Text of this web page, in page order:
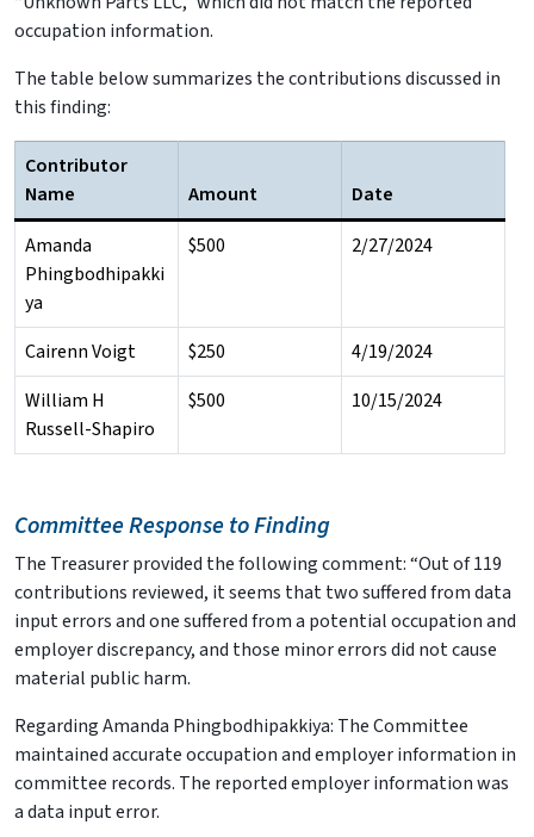
occupation information.
The table below summarizes the contributions discussed in
this finding:
Contributor
Name
Amount
Date
Amanda
Phingbodhipakki
ya
$500 2/27/2024
Cairenn Voigt $250
4/19/2024
William H
Russell-Shapiro
$500 10/15/2024
Committee Response to Finding
The Treasurer provided the following comment: “Out of 119
contributions reviewed, it seems that two suffered from data
input errors and one suffered from a potential occupation and
employer discrepancy, and those minor errors did not cause
material public harm.
Regarding Amanda Phingbodhipakkiya: The Committee
maintained accurate occupation and employer information in
committee records. The reported employer information was
a data input error.